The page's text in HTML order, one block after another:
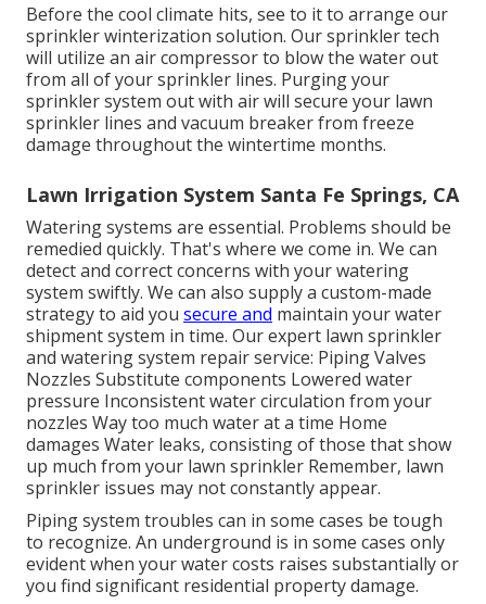
Before the cool climate hits, see to it to arrange our
sprinkler winterization solution. Our sprinkler tech
will utilize an air compressor to blow the water out
from all of your sprinkler lines. Purging your
sprinkler system out with air will secure your lawn
sprinkler lines and vacuum breaker from freeze
damage throughout the wintertime months.
Lawn Irrigation System Santa Fe Springs, CA
Watering systems are essential. Problems should be
remedied quickly. That's where we come in. We can
detect and correct concerns with your watering
system swiftly. We can also supply a custom-made
strategy to aid you secure and maintain your water
shipment system in time. Our expert lawn sprinkler
and watering system repair service: Piping Valves
Nozzles Substitute components Lowered water
pressure Inconsistent water circulation from your
nozzles Way too much water at a time Home
damages Water leaks, consisting of those that show
up much from your lawn sprinkler Remember, lawn
sprinkler issues may not constantly appear.
Piping system troubles can in some cases be tough
to recognize. An underground is in some cases only
evident when your water costs raises substantially or
you find significant residential property damage.